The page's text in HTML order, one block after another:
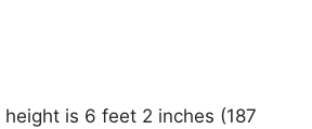
height is 6 feet 2 inches (187